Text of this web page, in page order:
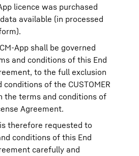
licence was purchased
available (in processed
App shall be governed
and conditions of this End
to the full exclusion
of the CUSTOMER
terms and conditions of
Agreement.
is therefore requested to
conditions of this End
carefully and